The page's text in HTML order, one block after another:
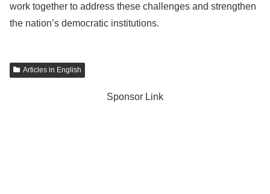
work together to address these challenges and strengthen
the nation’s democratic institutions.
Articles in English
Sponsor Link